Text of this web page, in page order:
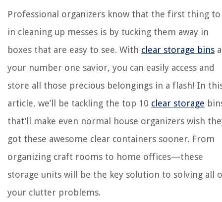
Professional organizers know that the first thing
in cleaning up messes is by tucking them away in
boxes that are easy to see. With clear storage bins
your number one savior, you can easily access and
store all those precious belongings in a flash! In
article, we’ll be tackling the top 10 clear storage
that’ll make even normal house organizers wish
got these awesome clear containers sooner. From
organizing craft rooms to home offices—these
storage units will be the key solution to solving all
your clutter problems.